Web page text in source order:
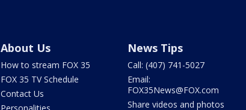
About Us
How to stream FOX 35
FOX 35 TV Schedule
Contact Us
News Tips
Call: (407) 741-5027
Email:
FOX35News@FOX.com
Share videos and photos